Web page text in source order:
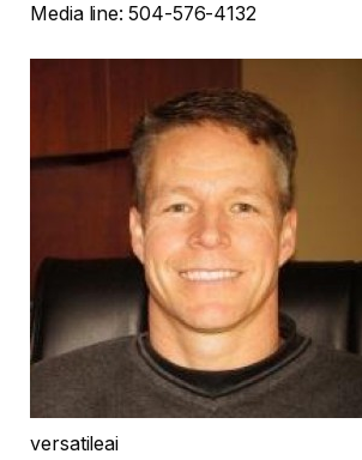
Media line: 504-576-4132
versatileai